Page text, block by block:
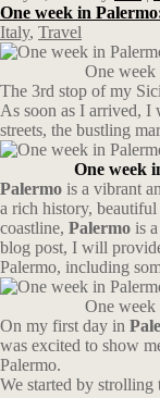
One week in
Italy, Travel
One week
The 3rd stop of my
As soon as I arrived, I
streets, the bustling
One week
Palermo is a vibrant
a rich history,
coastline, Palermo is
blog post, I will
Palermo, including
One week
On my first day in
was excited to show
Palermo.
We started by